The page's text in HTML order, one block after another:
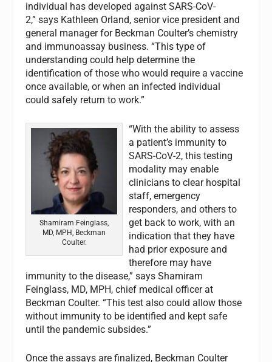
individual has developed against SARS-CoV-
2,” says Kathleen Orland, senior vice president and
general manager for Beckman Coulter’s chemistry
and immunoassay business. “This type of
understanding could help determine the
identification of those who would require a vaccine
once available, or when an infected individual
could safely return to work.”
Shamiram Feinglass,
MD, MPH, Beckman
Coulter.
“With the ability to assess
a patient’s immunity to
SARS-CoV-2, this testing
modality may enable
clinicians to clear hospital
staff, emergency
responders, and others to
get back to work, with an
indication that they have
had prior exposure and
therefore may have
immunity to the disease,” says Shamiram
Feinglass, MD, MPH, chief medical officer at
Beckman Coulter. “This test also could allow those
without immunity to be identified and kept safe
until the pandemic subsides.”
Once the assays are finalized, Beckman Coulter